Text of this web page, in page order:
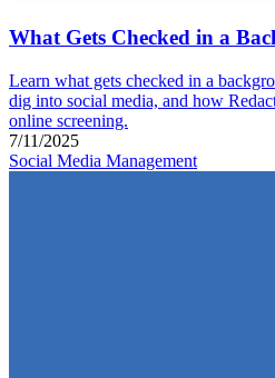
What Gets Checked in a
Learn what gets checked in a
dig into social media, and how
online screening.
7/11/2025
Social Media Management